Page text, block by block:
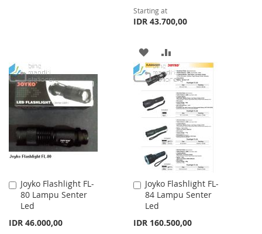
Starting at
IDR 43.700,00
ADD
TO
LIST
TO
COMPARE
Joyko Flashlight FL-
80 Lampu Senter
Led
IDR 46.000,00
Add
to
Cart
Joyko Flashlight FL-
84 Lampu Senter
Led
IDR 160.500,00
Add
to
Cart